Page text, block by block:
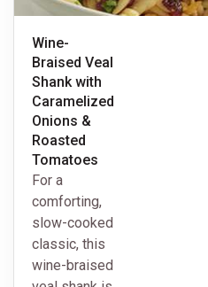
Wine-
Braised Veal
Shank with
Caramelized
Onions &
Roasted
Tomatoes
For a
comforting,
slow-cooked
classic, this
wine-braised